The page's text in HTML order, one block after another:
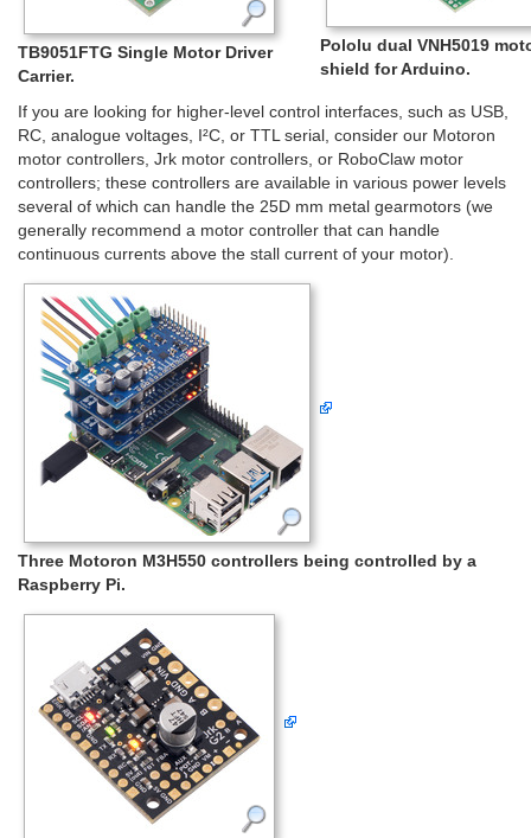
TB9051FTG Single Motor Driver
Carrier.
Pololu dual VNH5019
shield for Arduino.
If you are looking for higher-level control interfaces, such as USB,
RC, analogue voltages, I²C, or TTL serial, consider our Motoron
motor controllers, Jrk motor controllers, or RoboClaw motor
controllers; these controllers are available in various power levels
several of which can handle the 25D mm metal gearmotors (we
generally recommend a motor controller that can handle
continuous currents above the stall current of your motor).
Three Motoron M3H550 controllers being controlled by a
Raspberry Pi.